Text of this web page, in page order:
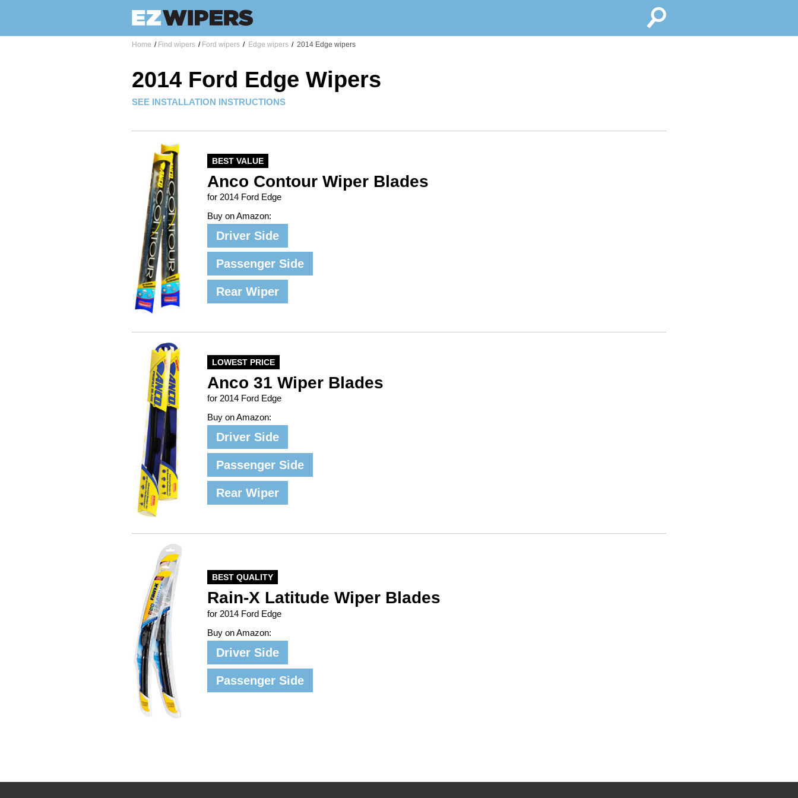
Home / Find wipers / Ford wipers / Edge wipers / 2014 Edge wipers
2014 Ford Edge Wipers
SEE INSTALLATION INSTRUCTIONS
BEST VALUE
Anco Contour Wiper Blades
for 2014 Ford Edge
Buy on Amazon:
Driver Side
Passenger Side
Rear Wiper
LOWEST PRICE
Anco 31 Wiper Blades
for 2014 Ford Edge
Buy on Amazon:
Driver Side
Passenger Side
Rear Wiper
BEST QUALITY
Rain-X Latitude Wiper Blades
for 2014 Ford Edge
Buy on Amazon:
Driver Side
Passenger Side